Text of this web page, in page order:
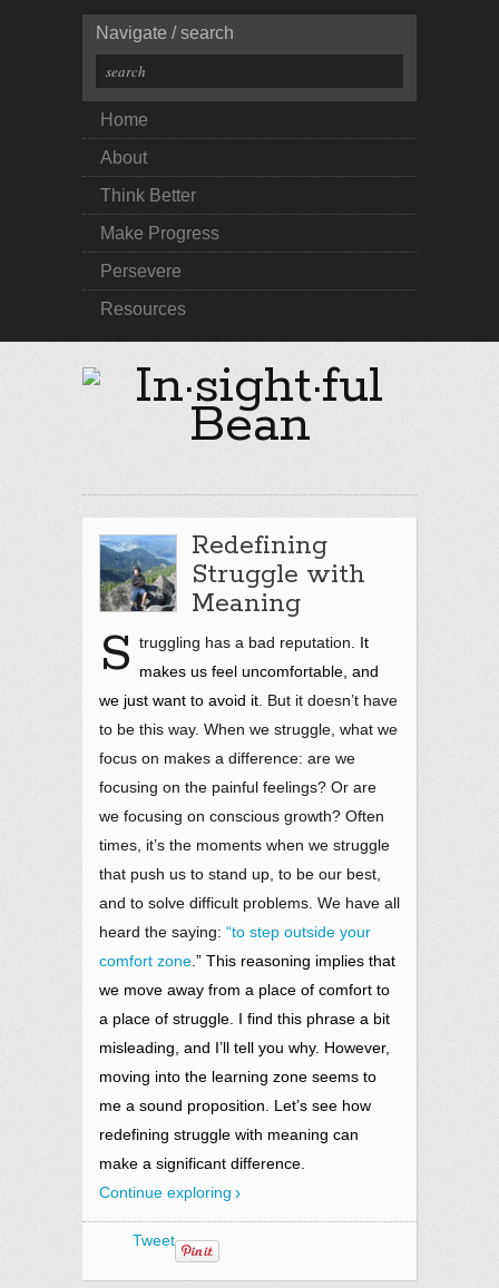
Navigate / search
Home
About
Think Better
Make Progress
Persevere
Resources
Redefining
Struggle with
Meaning
S truggling has a bad reputation.
It
makes us feel uncomfortable, and
we just want to avoid it . But it doesn’t have
to be this way. When we struggle, what we
focus on makes a difference: are we
focusing on the painful feelings? Or are
we focusing on conscious growth? Often
times, it’s the moments when we struggle
that push us to stand up, to be our best,
and to solve difficult problems. We have all
heard the saying: “to step outside your
comfort zone .” This reasoning implies that
we move away from a place of comfort to
a place of struggle. I find this phrase a bit
misleading, and I’ll tell you why. However,
moving into the learning zone seems to
me a sound proposition. Let’s see how
redefining struggle with meaning can
make a significant difference.
Continue exploring
Tweet